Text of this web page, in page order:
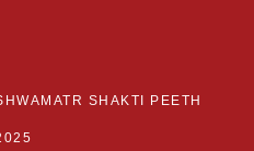
SHAKTI PEETH